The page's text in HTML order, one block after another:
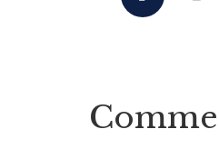
context of the
Piccoli in
required Year